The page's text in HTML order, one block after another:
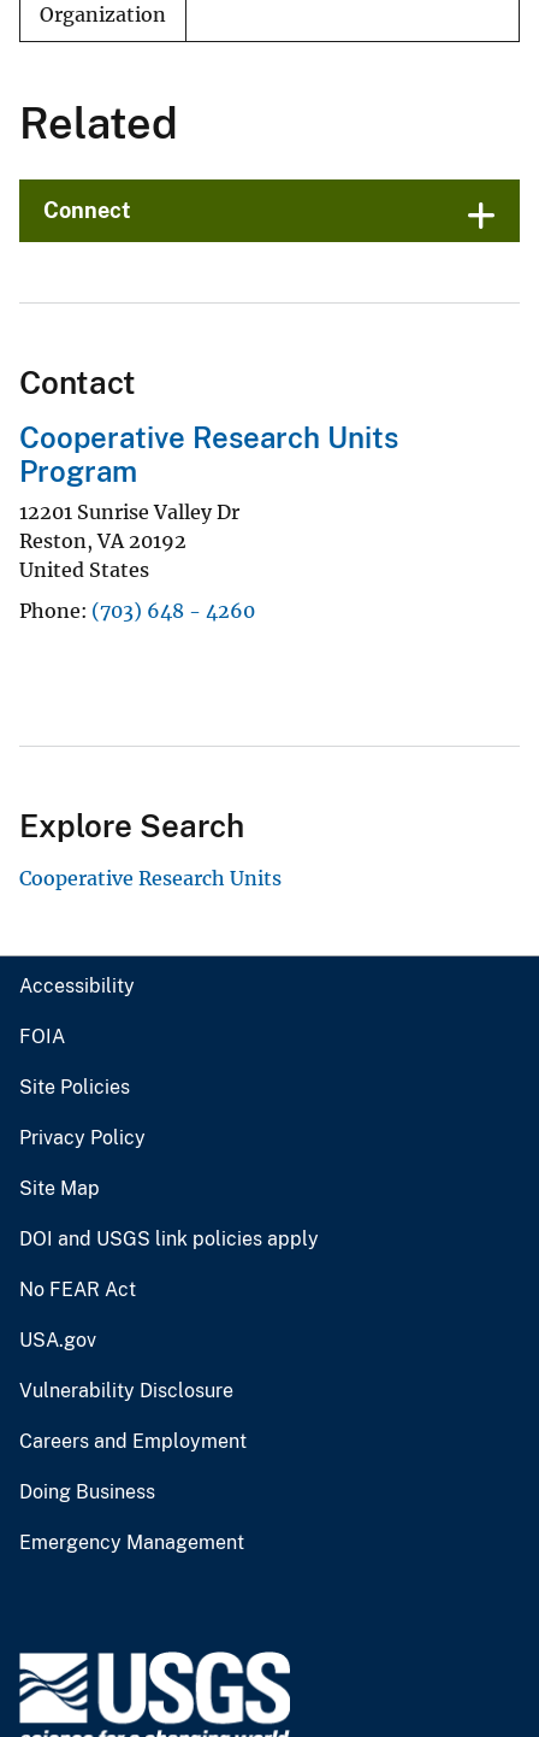
Organization
Related
Connect
Contact
Cooperative Research Units
Program
12201 Sunrise Valley Dr
Reston,VA 20192
United States
Phone (703) 648 - 4260
Explore Search
Cooperative Research Units
Accessibility
FOIA
Site Policies
Privacy Policy
Site Map
DOI and USGS link policies apply
No FEAR Act
USA.gov
Vulnerability Disclosure
Careers and Employment
Doing Business
Emergency Management